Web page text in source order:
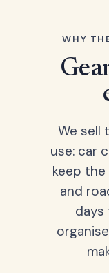
WHY
We sell
use: car
keep
and
days